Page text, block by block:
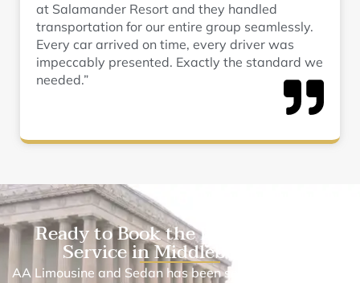
at Salamander Resort and they handled
transportation for our entire group seamlessly.
Every car arrived on time, every driver was
impeccably presented. Exactly the standard we
needed.”
Ready to Book the Best Black Car
Service in Middleburg, VA?
AA Limousine and Sedan has been serving in this area